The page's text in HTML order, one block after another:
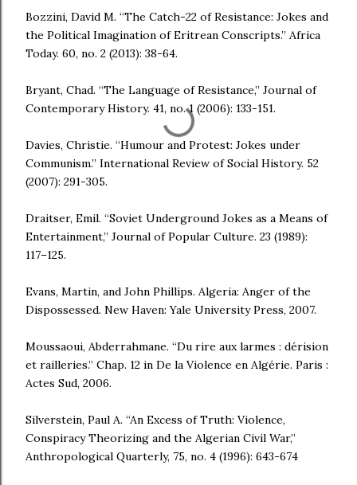
Bozzini, David M. “The Catch-22 of Resistance: Jokes and
the Political Imagination of Eritrean Conscripts.” Africa
Today. 60, no. 2 (2013): 38-64.
Bryant, Chad. “The Language of Resistance,” Journal of
Contemporary History. 41, no. 1 (2006): 133-151.
Davies, Christie. “Humour and Protest: Jokes under
Communism.” International Review of Social History. 52
(2007): 291-305.
Draitser, Emil. “Soviet Underground Jokes as a Means of
Entertainment,” Journal of Popular Culture. 23 (1989):
117–125.
Evans, Martin, and John Phillips. Algeria: Anger of the
Dispossessed. New Haven: Yale University Press, 2007.
Moussaoui, Abderrahmane. “Du rire aux larmes : dérision
et railleries.” Chap. 12 in De la Violence en Algérie. Paris :
Actes Sud, 2006.
Silverstein, Paul A. “An Excess of Truth: Violence,
Conspiracy Theorizing and the Algerian Civil War,”
Anthropological Quarterly, 75, no. 4 (1996): 643-674